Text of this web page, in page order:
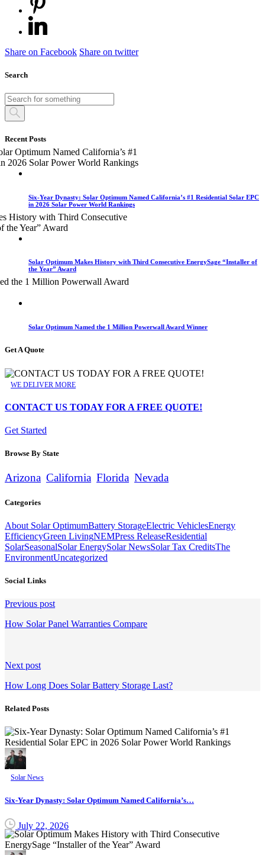
Share on Facebook Share on twitter
Search
Recent Posts
Six-Year Dynasty: Solar Optimum Named California’s #1 Residential Solar EPC
in 2026 Solar Power World Rankings
Solar Optimum Makes History with Third Consecutive EnergySage “Installer of
the Year” Award
Solar Optimum Named the 1 Million Powerwall Award Winner
Get A Quote
WE DELIVER MORE
CONTACT US TODAY FOR A FREE QUOTE!
Get Started
Browse By State
Arizona California Florida Nevada
Categories
About Solar OptimumBattery StorageElectric VehiclesEnergy
EfficiencyGreen LivingNEMPress ReleaseResidential
SolarSeasonalSolar EnergySolar NewsSolar Tax CreditsThe
EnvironmentUncategorized
Social Links
Continue
Reading
Previous post
How Solar Panel Warranties Compare
Next post
How Long Does Solar Battery Storage Last?
Related Posts
Solar News
Six-Year Dynasty: Solar Optimum Named California’s…
July 22, 2026